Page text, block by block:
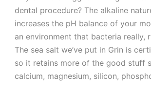
dental procedure? The alkaline
increases the pH balance of your
an environment that bacteria really,
The sea salt we’ve put in Grin is
so it retains more of the good stuff
calcium, magnesium, silicon,